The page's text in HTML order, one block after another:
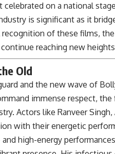
on a national
is significant as it
of these films,
reaching new
Old
and the new wave of
immense respect,
Actors like Ranveer
with their energetic
high-energy